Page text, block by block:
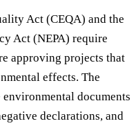
Act (CEQA) and the
Act (NEPA) require
approving projects that
effects. The
documents
declarations, and